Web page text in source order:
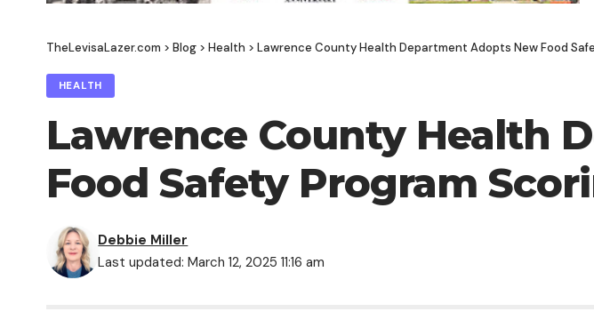
TheLevisaLazer.com > Blog > Health > Lawrence County Health Department Adopts New Food
HEALTH
Lawrence County Health
Food Safety Program
Last updated: March 12, 2025 11:16 am
Debbie Miller